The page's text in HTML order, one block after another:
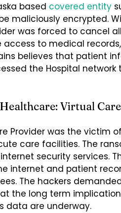
based covered entity
maliciously encrypted.
was forced to cancel
access to medical
believes that patient
the Hospital network
Virtual
Provider was the
care facilities. The
security services.
internet and patient
The hackers
the long term
data are underway.